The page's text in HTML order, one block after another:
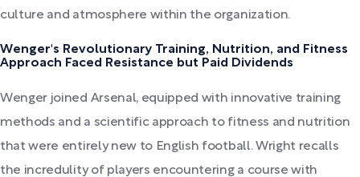
culture and atmosphere within the organization.
Wenger's Revolutionary Training, Nutrition, and Fitness
Approach Faced Resistance but Paid Dividends
Wenger joined Arsenal, equipped with innovative training
methods and a scientific approach to fitness and nutrition
that were entirely new to English football. Wright recalls
the incredulity of players encountering a course with